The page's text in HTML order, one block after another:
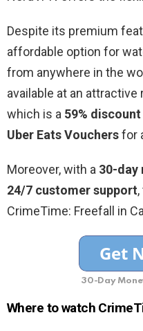
Despite its premium
affordable option for
from anywhere in the
available at an
which is a 59% discount
Uber Eats Vouchersfor
Moreover, with a 30-day
24/7 customer support
CrimeTime: Freefall in
30-Day
Where to watch